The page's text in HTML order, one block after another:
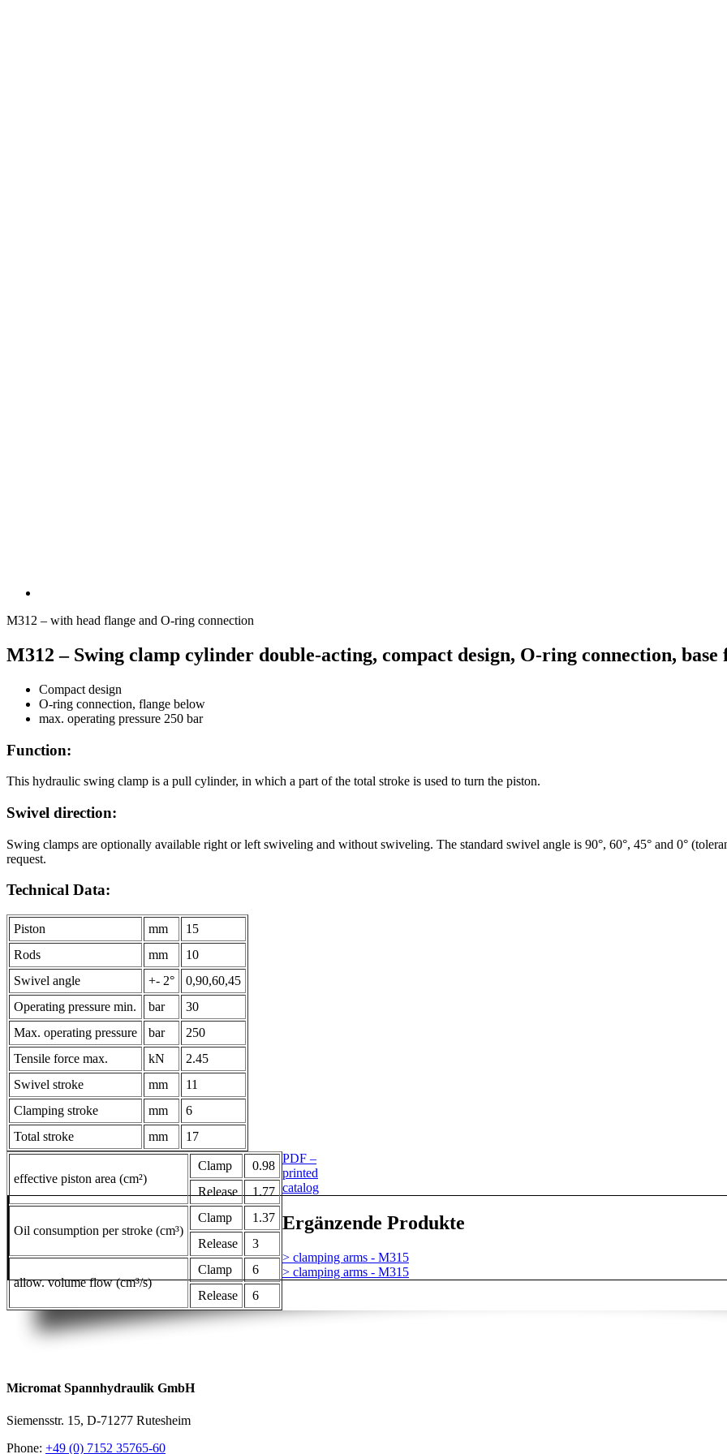
M312 – with head flange and O-ring connection
M312 – Swing clamp cylinder double-acting, compact design, O-ring connection, base
Compact design
O-ring connection, flange below
max. operating pressure 250 bar
Function:
This hydraulic swing clamp is a pull cylinder, in which a part of the total stroke is used to turn the piston.
Swivel direction:
Swing clamps are optionally available right or left swiveling and without swiveling. The standard swivel angle is 90°, 60°, 45° and 0°
request.
Technical Data:
Piston mm
15
Rods
mm
10
Swivel angle
+- 2°
0,90,60,45
Operating pressure min.
bar
30
Max. operating pressure
bar
250
Tensile force max.
kN
2.45
Swivel stroke
mm
11
Clamping stroke
mm
6
Total stroke
mm 17
effective piston area (cm²)
Clamp
0.98
Release
1.77
Oil consumption per stroke (cm³)
Clamp
1.37
Release
3
allow. volume flow (cm³/s)
Clamp
6
Release
6
PDF –
printed
catalog
Ergänzende Produkte
> clamping arms - M315
> clamping arms - M315
Micromat Spannhydraulik GmbH
Siemensstr. 15, D-71277 Rutesheim
Phone: +49 (0) 7152 35765-60